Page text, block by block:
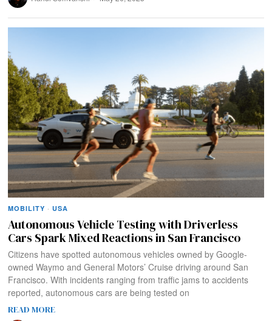
MOBILITY · USA
Autonomous Vehicle Testing with Driverless
Cars Spark Mixed Reactions in San Francisco
Citizens have spotted autonomous vehicles owned by Google-
owned Waymo and General Motors’ Cruise driving around San
Francisco. With incidents ranging from traffic jams to accidents
reported, autonomous cars are being tested on
READ MORE